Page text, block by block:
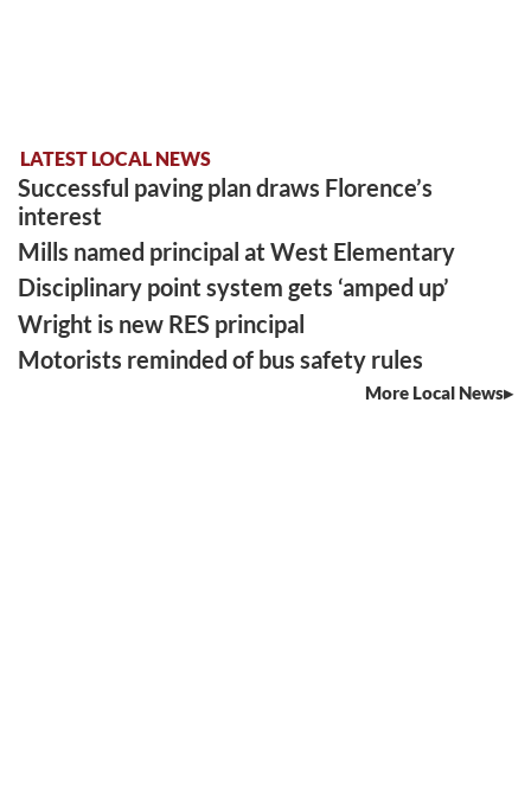
LATEST LOCAL NEWS
Successful paving plan draws Florence’s
interest
Mills named principal at West Elementary
Disciplinary point system gets ‘amped up’
Wright is new RES principal
Motorists reminded of bus safety rules
More Local News